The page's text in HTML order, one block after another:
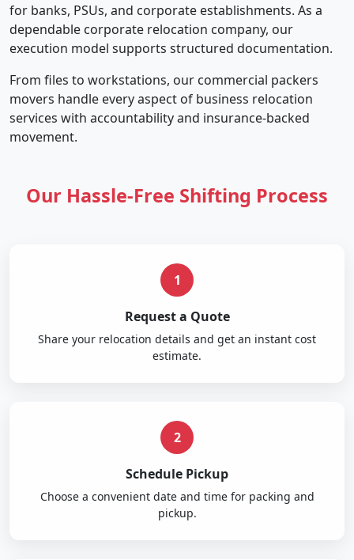
for banks, PSUs, and corporate establishments. As a
dependable corporate relocation company, our
execution model supports structured documentation.
From files to workstations, our commercial packers
movers handle every aspect of business relocation
services with accountability and insurance-backed
movement.
Our Hassle-Free Shifting Process
1
Request a Quote
Share your relocation details and get an instant cost
estimate.
2
Schedule Pickup
Choose a convenient date and time for packing and
pickup.